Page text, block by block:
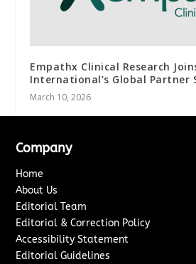
Empathx Clinical Research
International’s Global Partner
March 10, 2026
Company
Home
About Us
Editorial Team
Editorial & Correction Policy
Accessibility Statement
Editorial Guidelines